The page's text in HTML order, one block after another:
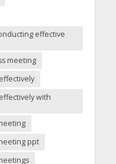
effective
meeting
with
ppt